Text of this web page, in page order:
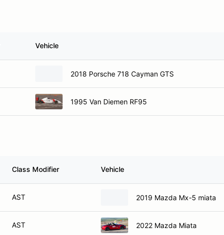
Vehicle
2018 Porsche 718 Cayman GTS
1995 Van Diemen RF95
Class Modifier Vehicle
AST 2019 Mazda Mx-5 miata
AST 2022 Mazda Miata